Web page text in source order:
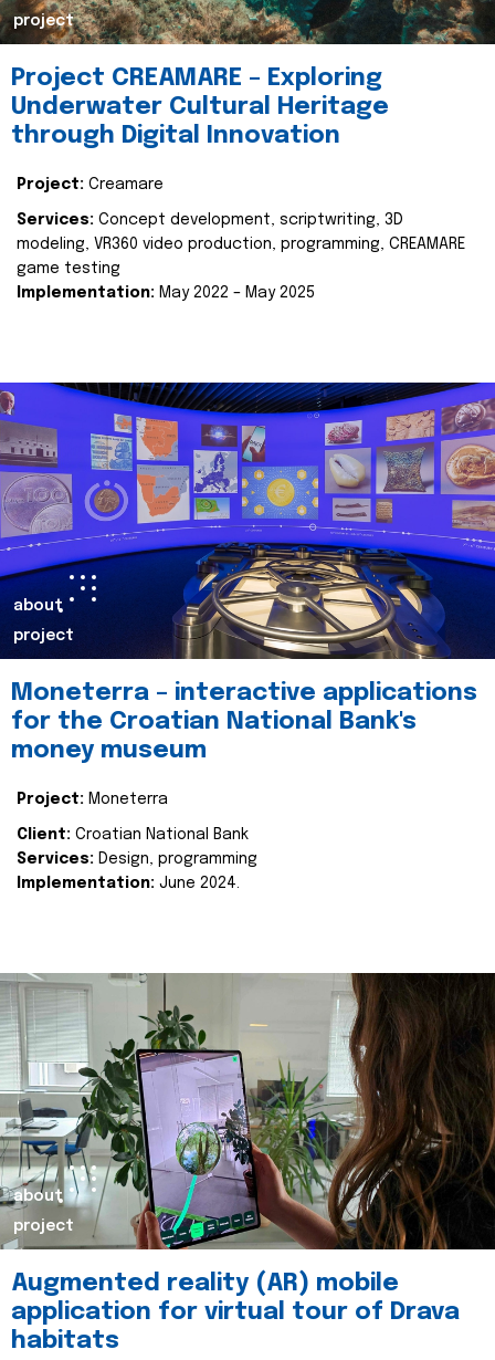
project
Project CREAMARE – Exploring
Underwater Cultural Heritage
through Digital Innovation
Project: Creamare
Services: Concept development, scriptwriting, 3D
modeling, VR360 video production, programming, CREAMARE
game testing
Implementation: May 2022 – May 2025
about
project
Moneterra – interactive applications
for the Croatian National Bank's
money museum
Project: Moneterra
Client: Croatian National Bank
Services: Design, programming
Implementation: June 2024.
about
project
Augmented reality (AR) mobile
application for virtual tour of Drava
habitats